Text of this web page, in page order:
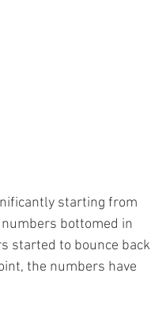
starting from
numbers bottomed in
started to bounce back
the numbers have